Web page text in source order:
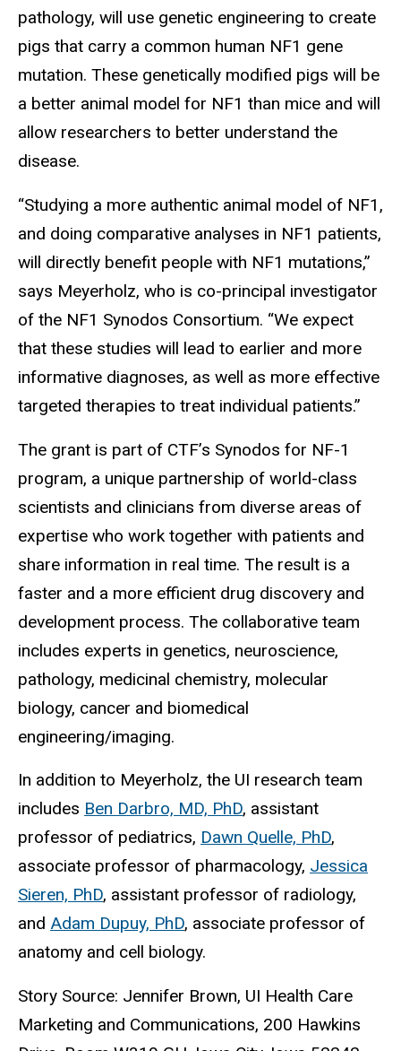
pathology, will use genetic engineering to create
pigs that carry a common human NF1 gene
mutation. These genetically modified pigs will be
a better animal model for NF1 than mice and will
allow researchers to better understand the
disease.
“Studying a more authentic animal model of NF1,
and doing comparative analyses in NF1 patients,
will directly benefit people with NF1 mutations,”
says Meyerholz, who is co-principal investigator
of the NF1 Synodos Consortium. “We expect
that these studies will lead to earlier and more
informative diagnoses, as well as more effective
targeted therapies to treat individual patients.”
The grant is part of CTF’s Synodos for NF-1
program, a unique partnership of world-class
scientists and clinicians from diverse areas of
expertise who work together with patients and
share information in real time. The result is a
faster and a more efficient drug discovery and
development process. The collaborative team
includes experts in genetics, neuroscience,
pathology, medicinal chemistry, molecular
biology, cancer and biomedical
engineering/imaging.
In addition to Meyerholz, the UI research team
includes Ben Darbro, MD, PhD, assistant
professor of pediatrics, Dawn Quelle, PhD,
associate professor of pharmacology, Jessica
Sieren, PhD, assistant professor of radiology,
and Adam Dupuy, PhD, associate professor of
anatomy and cell biology.
Story Source: Jennifer Brown, UI Health Care
Marketing and Communications, 200 Hawkins